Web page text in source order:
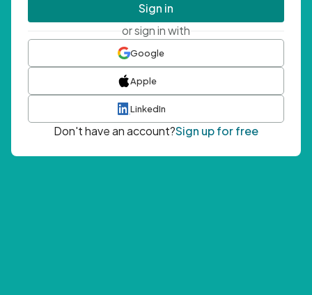
Sign in
or sign in with
Google
Apple
LinkedIn
Don't have an account?Sign up for free